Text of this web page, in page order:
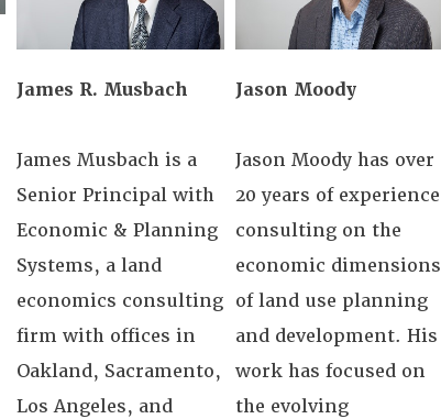
James R. Musbach
James Musbach is a
Senior Principal with
Economic & Planning
Systems, a land
economics consulting
firm with offices in
Oakland, Sacramento,
Los Angeles, and
Jason Moody
Jason Moody has over
20 years of experience
consulting on the
economic dimensions
of land use planning
and development. His
work has focused on
the evolving